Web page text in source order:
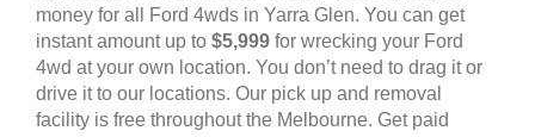
money for all Ford 4wds in Yarra Glen. You can get
instant amount up to $5,999 for wrecking your Ford
4wd at your own location. You don’t need to drag it or
drive it to our locations. Our pick up and removal
facility is free throughout the Melbourne. Get paid